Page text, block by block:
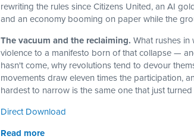
rewriting the rules since Citizens United, an AI
and an economy booming on paper while the
The vacuum and the reclaiming. What rushes in
violence to a manifesto born of that collapse —
hasn't come, why revolutions tend to devour
movements draw eleven times the participation,
hardest to narrow is the same one that just
Direct Download
Read more